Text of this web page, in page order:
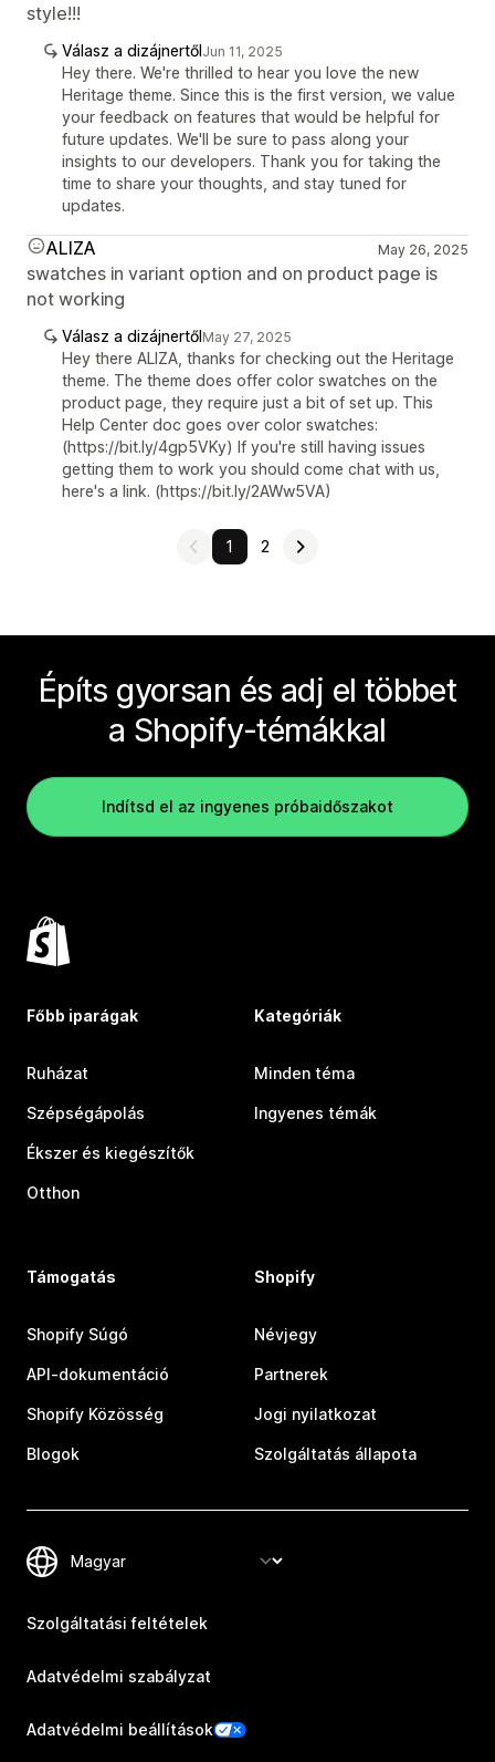
style!!!
Válasz a dizájnertőlJun 11, 2025
Hey there. We're thrilled to hear you love the new
Heritage theme. Since this is the first version, we value
your feedback on features that would be helpful for
future updates. We'll be sure to pass along your
insights to our developers. Thank you for taking the
time to share your thoughts, and stay tuned for
updates.
ALIZA May 26, 2025
swatches in variant option and on product page is
not working
Válasz a dizájnertőlMay 27, 2025
Hey there ALIZA, thanks for checking out the Heritage
theme. The theme does offer color swatches on the
product page, they require just a bit of set up. This
Help Center doc goes over color swatches:
(https://bit.ly/4gp5VKy) If you're still having issues
getting them to work you should come chat with us,
here's a link. (https://bit.ly/2AWw5VA)
1 2
Építs gyorsan és adj el többet
a Shopify-témákkal
Indítsd el az ingyenes próbaidőszakot
Főbb iparágak
Ruházat
Szépségápolás
Ékszer és kiegészítők
Otthon
Kategóriák
Minden téma
Ingyenes témák
Támogatás
Shopify Súgó
API-dokumentáció
Shopify Közösség
Blogok
Shopify
Névjegy
Partnerek
Jogi nyilatkozat
Szolgáltatás állapota
Szolgáltatási feltételek
Adatvédelmi szabályzat
Adatvédelmi beállítások